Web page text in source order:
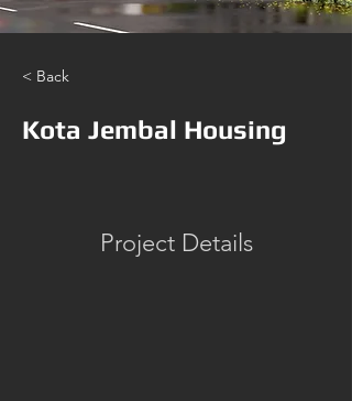
< Back
Kota Jembal Housing
Project Details